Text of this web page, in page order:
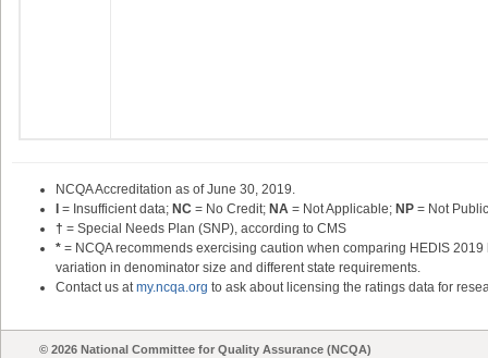
NCQA Accreditation as of June 30, 2019.
= Insufficient data; NC = No Credit; NA = Not Applicable; NP = Not
† = Special Needs Plan (SNP), according to CMS
* = NCQA recommends exercising caution when comparing HEDIS
variation in denominator size and different state requirements.
Contact us atmy.ncqa.org to ask about licensing the ratings data for
© 2026 National Committee for Quality Assurance (NCQA)